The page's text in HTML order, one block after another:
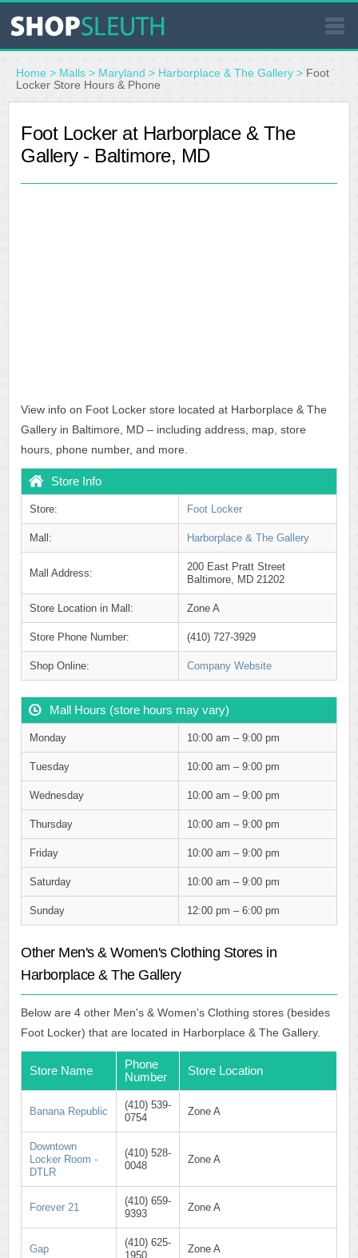
SIMILAR STORES
STORE LOCATOR
Home > Malls > Maryland > Harborplace & The Gallery > Foot
Locker Store Hours & Phone
Foot Locker at Harborplace & The
Gallery - Baltimore, MD
View info on Foot Locker store located at Harborplace & The
Gallery in Baltimore, MD – including address, map, store
hours, phone number, and more.
Store Info
Store: Foot Locker
Mall: Harborplace & The Gallery
Mall Address:
200 East Pratt Street
Baltimore, MD 21202
Store Location in Mall: Zone A
Store Phone Number: (410) 727-3929
Shop Online: Company Website
Mall Hours (store hours may vary)
Monday 10:00 am – 9:00 pm
Tuesday 10:00 am – 9:00 pm
Wednesday 10:00 am – 9:00 pm
Thursday 10:00 am – 9:00 pm
Friday 10:00 am – 9:00 pm
Saturday 10:00 am – 9:00 pm
Sunday 12:00 pm – 6:00 pm
Other Men's & Women's Clothing Stores in
Harborplace & The Gallery
Below are 4 other Men's & Women's Clothing stores (besides
Foot Locker) that are located in Harborplace & The Gallery.
Store Name
Phone
Number
Store Location
Banana Republic
(410) 539-
0754
Zone A
Downtown
Locker Room -
DTLR
(410) 528-
0048
Zone A
Forever 21
(410) 659-
9393
Zone A
Gap
(410) 625-
1950
Zone A